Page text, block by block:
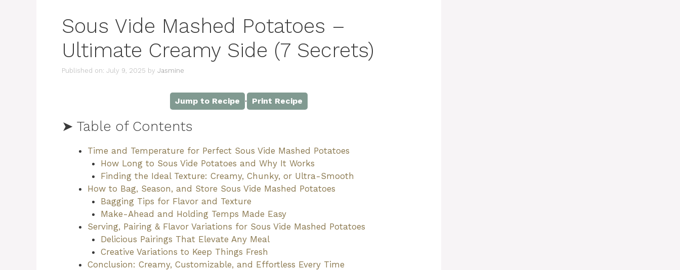
Sous Vide Mashed Potatoes –
Ultimate Creamy Side (7 Secrets)
Published on: July 9, 2025 by Jasmine
Jump to Recipe · Print Recipe
➤ Table of Contents
Time and Temperature for Perfect Sous Vide Mashed Potatoes
How Long to Sous Vide Potatoes and Why It Works
Finding the Ideal Texture: Creamy, Chunky, or Ultra-Smooth
How to Bag, Season, and Store Sous Vide Mashed Potatoes
Bagging Tips for Flavor and Texture
Make-Ahead and Holding Temps Made Easy
Serving, Pairing & Flavor Variations for Sous Vide Mashed Potatoes
Delicious Pairings That Elevate Any Meal
Creative Variations to Keep Things Fresh
Conclusion: Creamy, Customizable, and Effortless Every Time